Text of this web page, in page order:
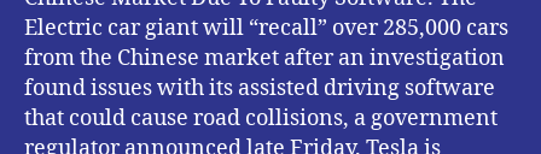
Electric car giant will “recall” over 285,000 cars
from the Chinese market after an investigation
found issues with its assisted driving software
that could cause road collisions, a government